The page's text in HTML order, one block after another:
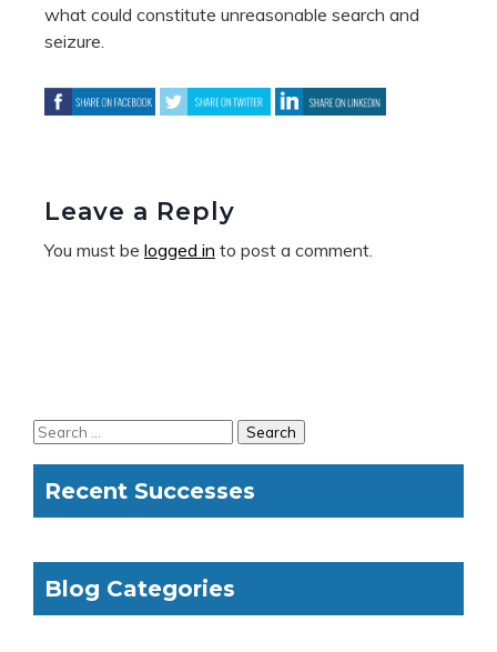
what could constitute unreasonable search and
seizure.
Leave a Reply
You must be logged in to post a comment.
Recent Successes
Blog Categories